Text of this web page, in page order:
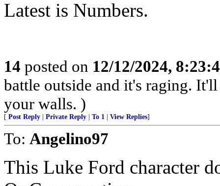
Latest is Numbers.
14 posted on 12/12/2024,
battle outside and it's raging.
your walls. )
[ Post Reply Private Reply To 1 View Replies]
To: Angelino97
This Luke Ford character